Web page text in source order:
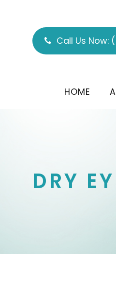
Call Us Now:
HOME
DRY